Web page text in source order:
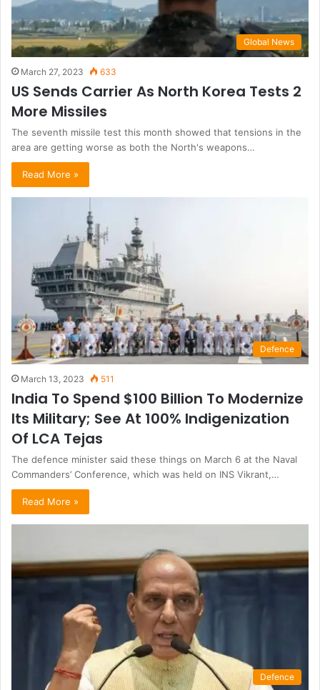
Global News
March 27, 2023 633
US Sends Carrier As North Korea Tests 2
More Missiles
The seventh missile test this month showed that tensions in the
area are getting worse as both the North's weapons…
Read More »
Defence
March 13, 2023 511
India To Spend $100 Billion To Modernize
Its Military; See At 100% Indigenization
Of LCA Tejas
The defence minister said these things on March 6 at the Naval
Commanders’ Conference, which was held on INS Vikrant,…
Read More »
Defence